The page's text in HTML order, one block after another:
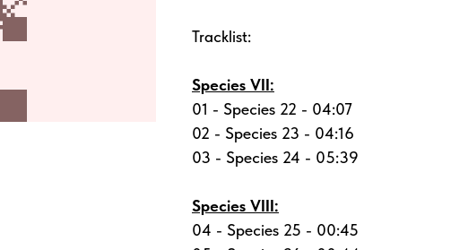
Tracklist:
Species VII:
01 - Species 22 - 04:07
02 - Species 23 - 04:16
03 - Species 24 - 05:39
Species VIII:
04 - Species 25 - 00:45